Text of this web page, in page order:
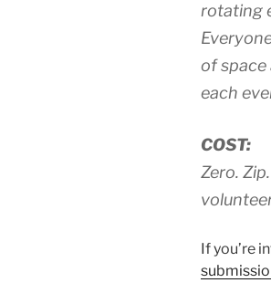
rotating
of space
each
COST:
Zero.
If you’re